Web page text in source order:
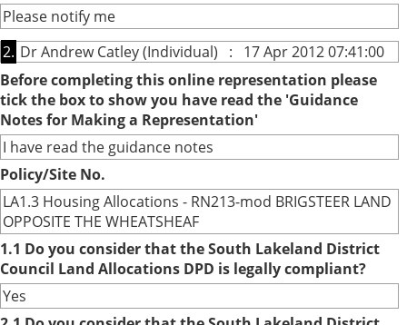
Please notify me
2. Dr Andrew Catley (Individual) : 17 Apr 2012 07:41:00
Before completing this online representation please
tick the box to show you have read the 'Guidance
Notes for Making a Representation'
I have read the guidance notes
Policy/Site No.
LA1.3 Housing Allocations - RN213-mod BRIGSTEER LAND
OPPOSITE THE WHEATSHEAF
1.1 Do you consider that the South Lakeland District
Council Land Allocations DPD is legally compliant?
Yes